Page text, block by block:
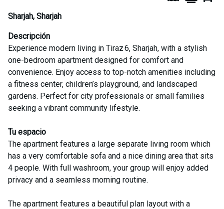
Sharjah, Sharjah
Descripción
Experience modern living in Tiraz 6, Sharjah, with a stylish
one-bedroom apartment designed for comfort and
convenience. Enjoy access to top-notch amenities including
a fitness center, children’s playground, and landscaped
gardens. Perfect for city professionals or small families
seeking a vibrant community lifestyle.
Tu espacio
The apartment features a large separate living room which
has a very comfortable sofa and a nice dining area that sits
4 people. With full washroom, your group will enjoy added
privacy and a seamless morning routine.
The apartment features a beautiful plan layout with a